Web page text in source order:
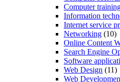
Computer
Information
Internet service
Networking (10)
Online Content
Search Engine
Software
Web Design (11)
Web